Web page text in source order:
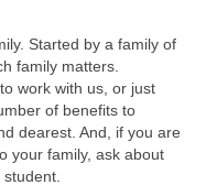
Started by a family of
family matters.
work with us, or just
of benefits to
dearest. And, if you are
your family, ask about